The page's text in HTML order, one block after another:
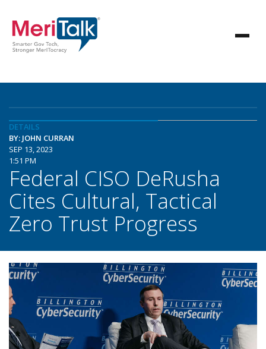
DETAILS
BY: JOHN CURRAN
SEP 13, 2023
1:51 PM
Federal CISO DeRusha
Cites Cultural, Tactical
Zero Trust Progress